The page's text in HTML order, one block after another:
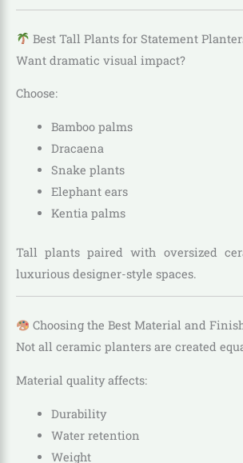
Best Tall Plants for Statement
Want dramatic visual impact?
Choose:
Bamboo palms
Dracaena
Snake plants
Elephant ears
Kentia palms
Tall plants paired with oversized
luxurious designer-style spaces.
Choosing the Best Material and
Not all ceramic planters are created
Material quality affects:
Durability
Water retention
Weight